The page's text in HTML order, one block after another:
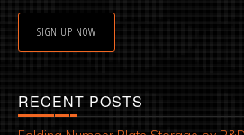
SIGN UP NOW
RECENT POSTS